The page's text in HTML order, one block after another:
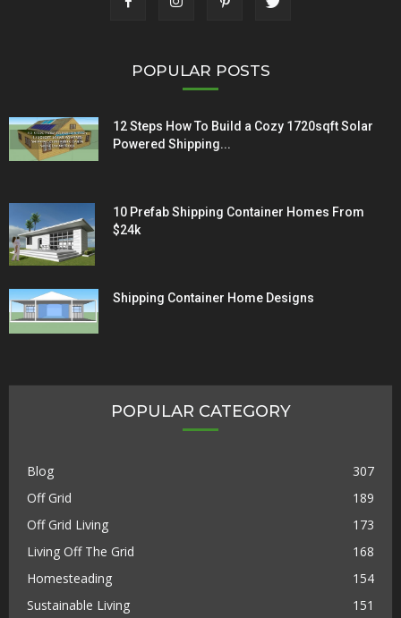
POPULAR POSTS
12 Steps How To Build a Cozy 1720sqft Solar
Powered Shipping...
10 Prefab Shipping Container Homes From
$24k
Shipping Container Home Designs
POPULAR CATEGORY
Blog
307
Off Grid
189
Off Grid Living
173
Living Off The Grid
168
Homesteading
154
Sustainable Living
151